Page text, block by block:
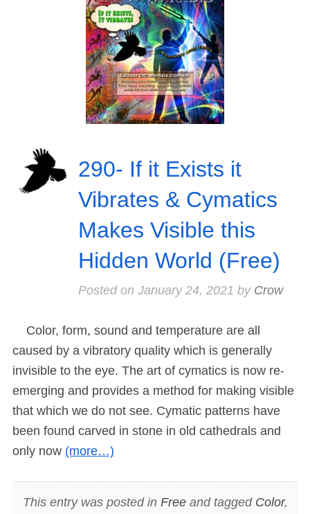
290- If it Exists it
Vibrates & Cymatics
Makes Visible this
Hidden World (Free)
Posted on January 24, 2021 by Crow
Color, form, sound and temperature are all
caused by a vibratory quality which is generally
invisible to the eye. The art of cymatics is now re-
emerging and provides a method for making visible
that which we do not see. Cymatic patterns have
been found carved in stone in old cathedrals and
only now (more…)
This entry was posted in Freeand tagged Color,